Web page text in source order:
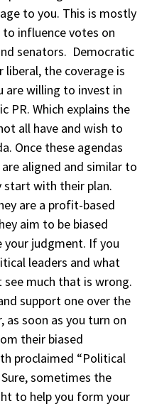
to you. This is mostly
influence votes on
senators. Democratic
liberal, the coverage is
are willing to invest in
PR. Which explains the
all have and wish to
Once these agendas
aligned and similar to
with their plan.
are a profit-based
aim to be biased
your judgment. If you
leaders and what
see much that is wrong.
support one over the
as soon as you turn on
their biased
proclaimed “Political
sometimes the
to help you form your